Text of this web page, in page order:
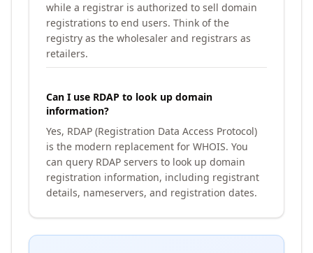
while a registrar is authorized to sell domain
registrations to end users. Think of the
registry as the wholesaler and registrars as
retailers.
Can I use RDAP to look up domain
information?
Yes, RDAP (Registration Data Access Protocol)
is the modern replacement for WHOIS. You
can query RDAP servers to look up domain
registration information, including registrant
details, nameservers, and registration dates.